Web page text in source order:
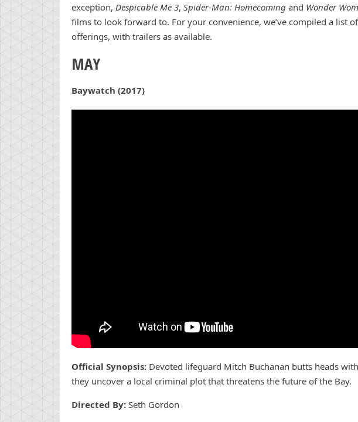
exception, Despicable Me 3, Spider-Man: Homecoming and Wonder
films to look forward to. For your convenience, we’ve compiled a list
offerings, with trailers as available.
MAY
Baywatch (2017)
Official Synopsis: Devoted lifeguard Mitch Buchanan butts heads
they uncover a local criminal plot that threatens the future of the Bay.
Directed By: Seth Gordon